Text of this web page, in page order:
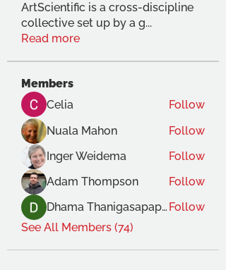
ArtScientific is a cross-discipline
collective set up by a g...
Read more
Members
Celia
Follow
Nuala Mahon
Follow
Inger Weidema
Follow
Adam Thompson
Follow
Dhama Thanigasapapathy Follow
See All Members (74)